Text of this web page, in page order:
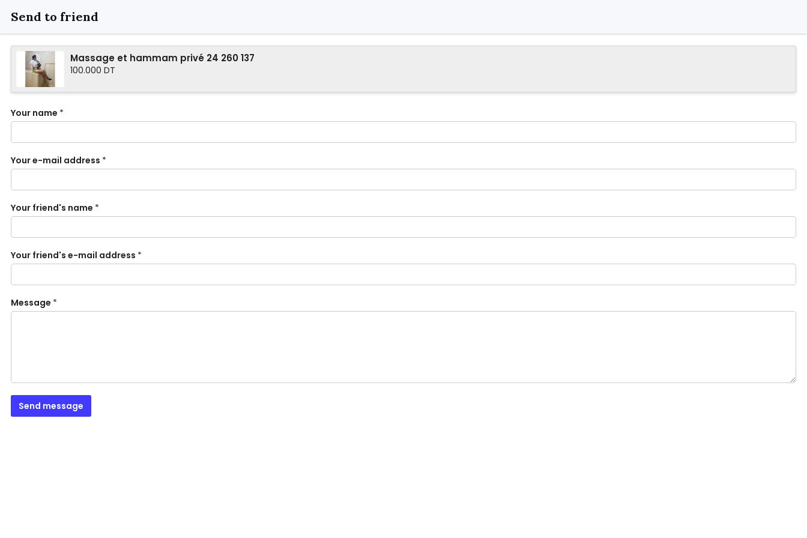
Send to friend
Massage et hammam privé 24 260 137
100.000 DT
Your name *
Your e-mail address *
Your friend's name *
Your friend's e-mail address *
Message *
Send message